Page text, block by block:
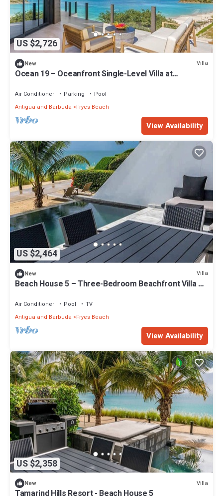
US $2,726
New Villa
Ocean 19 – Oceanfront Single-Level Villa at
Air Conditioner Parking
Pool
Antigua and Barbuda
Fryes Beach
View Availability
US $2,464
New Villa
Beach House 5 – Three-Bedroom Beachfront Villa at
Air Conditioner Pool
TV
Antigua and Barbuda
Fryes Beach
View Availability
US $2,358
New Villa